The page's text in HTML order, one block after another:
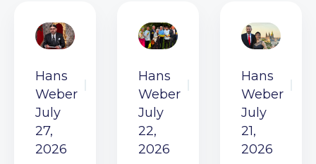
Hans
Weber
July
27,
2026
Hans
Weber
July
22,
2026
Hans
Weber
July
21,
2026